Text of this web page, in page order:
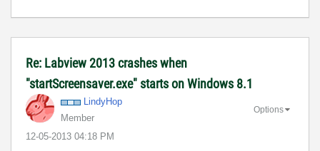
Re: Labview 2013 crashes when
"startScreensaver.exe" starts on Windows 8.1
LindyHop
Member
‎12-05-2013 04:18 PM
Options